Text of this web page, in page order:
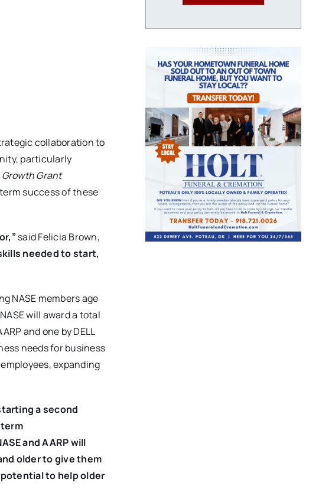
collaboration to
particularly
Growth Grant
success of these
said Felicia Brown,
needed to start,
NASE members age
will award a total
and one by DELL
needs for business
expanding
a second
and AARP will
older to give them
to help older